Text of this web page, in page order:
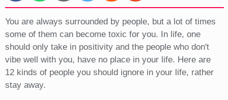
You are always surrounded by people, but a lot of times
some of them can become toxic for you. In life, one
should only take in positivity and the people who don't
vibe well with you, have no place in your life. Here are
12 kinds of people you should ignore in your life, rather
stay away.